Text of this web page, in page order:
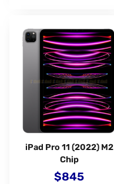
iPad Pro 11 (2022) M2
Chip
$845